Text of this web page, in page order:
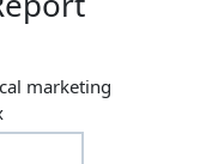
marketing